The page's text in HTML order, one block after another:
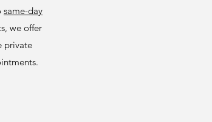
same-day
we offer
private